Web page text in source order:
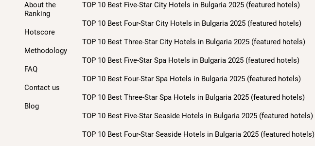
About the
Ranking
Hotscore
Methodology
FAQ
Contact us
Blog
TOP 10 Best Five-Star City Hotels in Bulgaria 2025 (featured hotels)
TOP 10 Best Four-Star City Hotels in Bulgaria 2025 (featured hotels)
TOP 10 Best Three-Star City Hotels in Bulgaria 2025 (featured hotels)
TOP 10 Best Five-Star Spa Hotels in Bulgaria 2025 (featured hotels)
TOP 10 Best Four-Star Spa Hotels in Bulgaria 2025 (featured hotels)
TOP 10 Best Three-Star Spa Hotels in Bulgaria 2025 (featured hotels)
TOP 10 Best Five-Star Seaside Hotels in Bulgaria 2025 (featured hotels)
TOP 10 Best Four-Star Seaside Hotels in Bulgaria 2025 (featured hotels)